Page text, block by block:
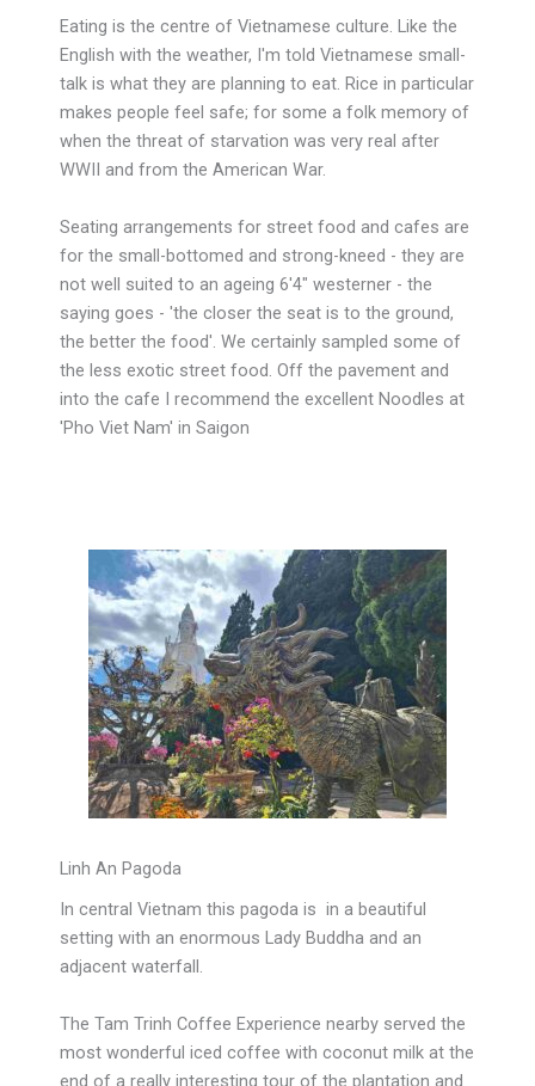
Eating is the centre of Vietnamese culture. Like the
English with the weather, I'm told Vietnamese small-
talk is what they are planning to eat. Rice in particular
makes people feel safe; for some a folk memory of
when the threat of starvation was very real after
WWII and from the American War.
Seating arrangements for street food and cafes are
for the small-bottomed and strong-kneed - they are
not well suited to an ageing 6'4" westerner - the
saying goes - 'the closer the seat is to the ground,
the better the food'. We certainly sampled some of
the less exotic street food. Off the pavement and
into the cafe I recommend the excellent Noodles at
'Pho Viet Nam' in Saigon
Linh An Pagoda
In central Vietnam this pagoda is in a beautiful
setting with an enormous Lady Buddha and an
adjacent waterfall.
The Tam Trinh Coffee Experience nearby served the
most wonderful iced coffee with coconut milk at the
end of a really interesting tour of the plantation and